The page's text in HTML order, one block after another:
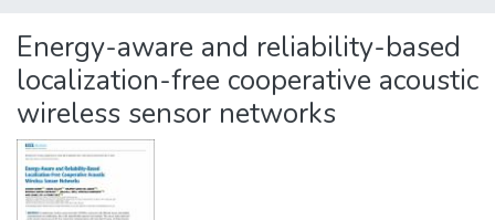
Communities
&
Collections
All of DSpace
Energy-aware and reliability-based
localization-free cooperative acoustic
wireless sensor networks